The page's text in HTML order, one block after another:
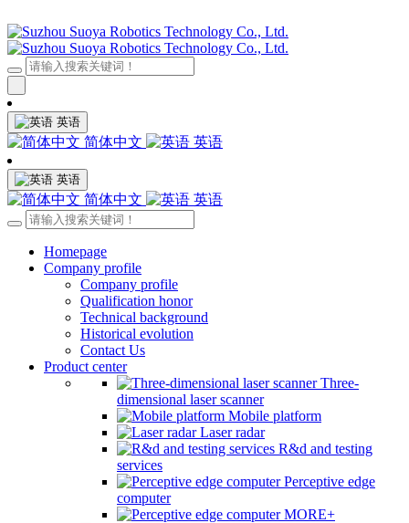
英语
简体中文 英语
英语
简体中文 英语
Homepage
Company profile
Company profile
Qualification honor
Technical background
Historical evolution
Contact Us
Product center
Three-
dimensional laser scanner
Mobile platform
Laser radar
R&d and testing
services
Perceptive edge
computer
MORE+